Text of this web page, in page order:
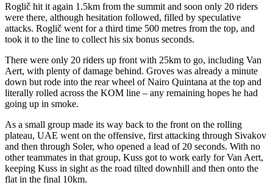
Roglič hit it again 1.5km from the summit and soon only 20 riders
were there, although hesitation followed, filled by speculative
attacks. Roglič went for a third time 500 metres from the top, and
took it to the line to collect his six bonus seconds.
There were only 20 riders up front with 25km to go, including Van
Aert, with plenty of damage behind. Groves was already a minute
down but rode into the rear wheel of Nairo Quintana at the top and
literally rolled across the KOM line – any remaining hopes he had
going up in smoke.
As a small group made its way back to the front on the rolling
plateau, UAE went on the offensive, first attacking through Sivakov
and then through Soler, who opened a lead of 20 seconds. With no
other teammates in that group, Kuss got to work early for Van Aert,
keeping Kuss in sight as the road tilted downhill and then onto the
flat in the final 10km.